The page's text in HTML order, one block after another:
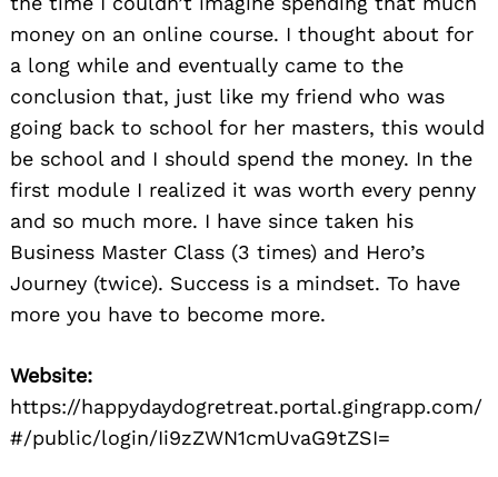
money on an online course. I thought about for
a long while and eventually came to the
conclusion that, just like my friend who was
going back to school for her masters, this would
be school and I should spend the money. In the
first module I realized it was worth every penny
and so much more. I have since taken his
Business Master Class (3 times) and Hero’s
Journey (twice). Success is a mindset. To have
more you have to become more.
Website:
https://happydaydogretreat.portal.gingrapp.com/
#/public/login/Ii9zZWN1cmUvaG9tZSI=